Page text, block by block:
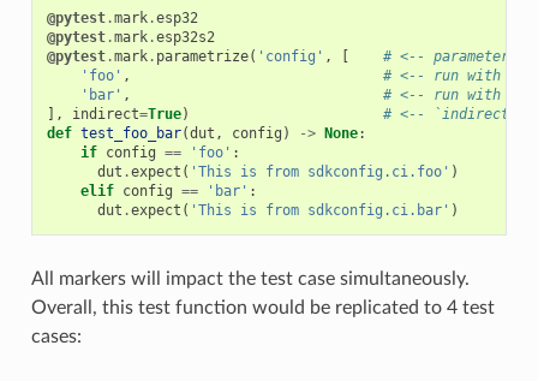
@pytest.mark.esp32
@pytest.mark.esp32s2
@pytest.mark. parametrize( 'config' , [
# <--
'foo' ,
# <-- run with
'bar' ,
# <-- run with
],
indirect=True)
# <--
def test_foo_bar(dut , config ) -> None:
if config == 'foo' :
dut .expect ( 'This is from sdkconfig.ci.foo' )
elif config == 'bar' :
dut .expect ( 'This is from sdkconfig.ci.bar' )
All markers will impact the test case simultaneously.
Overall, this test function would be replicated to 4 test
cases: